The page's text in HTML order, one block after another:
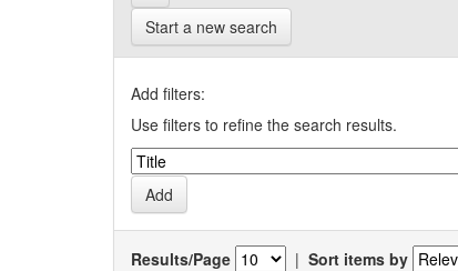
Start a new search
Add filters:
Use filters to refine the search results.
Results/Page | Sort items by